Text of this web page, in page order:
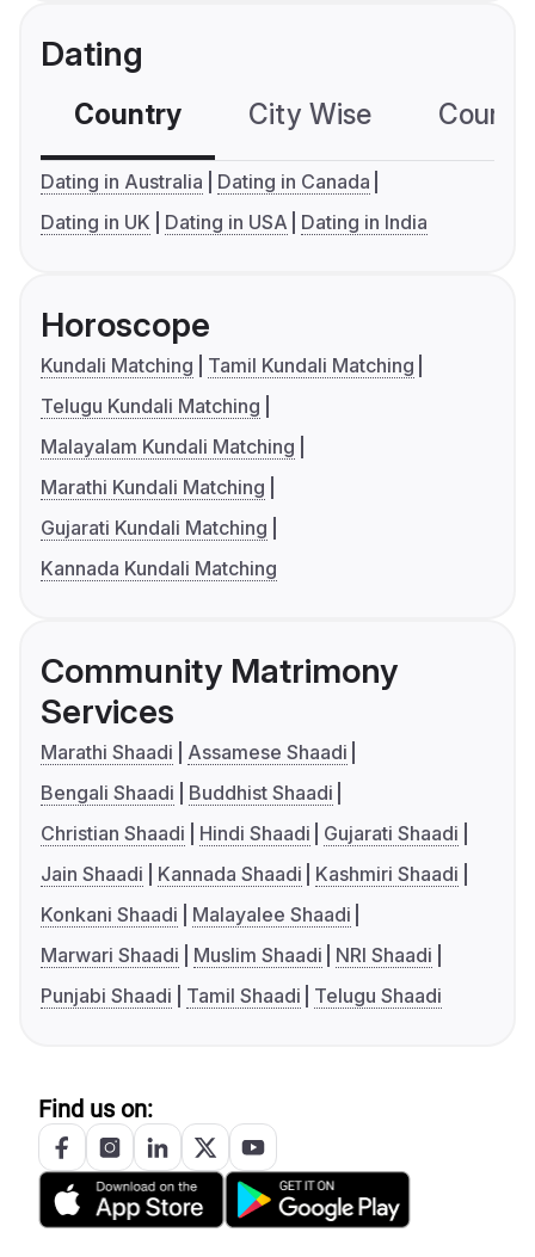
Dating
Country City Wise
Dating in Australia
Dating in Canada
Dating in UK
Dating in USA Dating in India
Horoscope
Kundali Matching
Tamil Kundali Matching
Telugu Kundali Matching
Malayalam Kundali Matching
Marathi Kundali Matching
Gujarati Kundali Matching
Kannada Kundali Matching
Community Matrimony
Services
Marathi Shaadi
Assamese Shaadi
Bengali Shaadi
Buddhist Shaadi
Christian Shaadi
Hindi Shaadi
Gujarati Shaadi
Jain Shaadi
Kannada Shaadi
Kashmiri Shaadi
Konkani Shaadi
Malayalee Shaadi
Marwari Shaadi
Muslim Shaadi
NRI Shaadi
Punjabi Shaadi
Tamil Shaadi Telugu Shaadi
Find us on: